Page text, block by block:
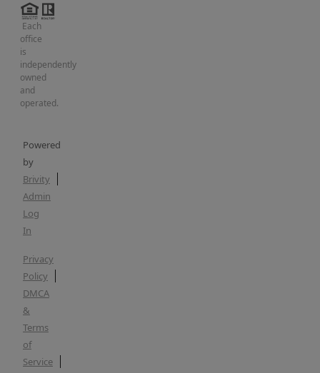
Each
office
is
independently
owned
and
operated.
Powered
by
Brivity
Admin
Log
In
Privacy
Policy
DMCA
&
Terms
of
Service